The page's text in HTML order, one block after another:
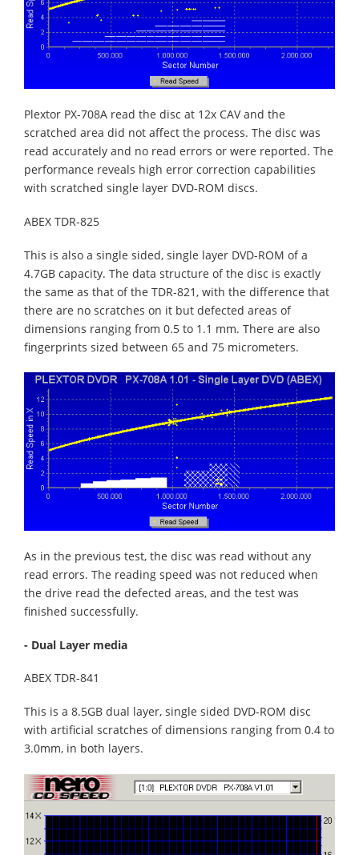
Plextor PX-708A read the disc at 12x CAV and the
scratched area did not affect the process. The disc was
read accurately and no read errors or were reported. The
performance reveals high error correction capabilities
with scratched single layer DVD-ROM discs.
ABEX TDR-825
This is also a single sided, single layer DVD-ROM of a
4.7GB capacity. The data structure of the disc is exactly
the same as that of the TDR-821, with the difference that
there are no scratches on it but defected areas of
dimensions ranging from 0.5 to 1.1 mm. There are also
fingerprints sized between 65 and 75 micrometers.
As in the previous test, the disc was read without any
read errors. The reading speed was not reduced when
the drive read the defected areas, and the test was
finished successfully.
- Dual Layer media
ABEX TDR-841
This is a 8.5GB dual layer, single sided DVD-ROM disc
with artificial scratches of dimensions ranging from 0.4 to
3.0mm, in both layers.